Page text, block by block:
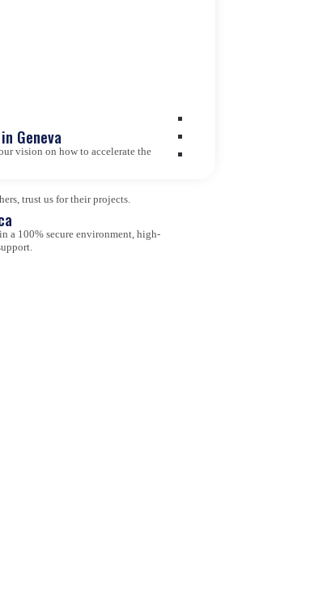
Geneva
vision on how to accelerate the
trust us for their projects.
a 100% secure environment, high-